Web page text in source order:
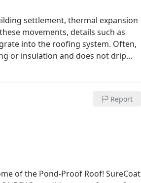
settlement, thermal expansion
movements, details such as
into the roofing system. Often,
or insulation and does not drip
Report
of the Pond-Proof Roof! SureCoat